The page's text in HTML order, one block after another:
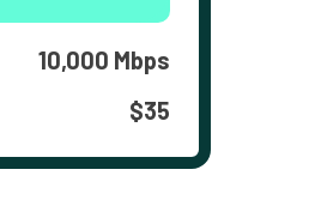
10,000 Mbps
$35